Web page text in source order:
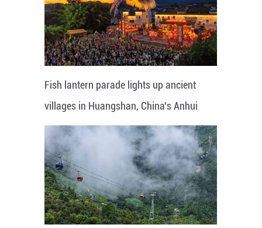
Fish lantern parade lights up ancient
villages in Huangshan, China's Anhui